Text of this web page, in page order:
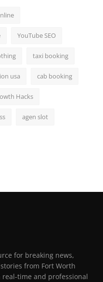
YouTube SEO
taxi booking
usa cab booking
Hacks
agen slot
for breaking news,
from Fort Worth
time and professional